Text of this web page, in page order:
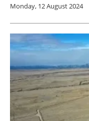
Monday, 12 August 2024